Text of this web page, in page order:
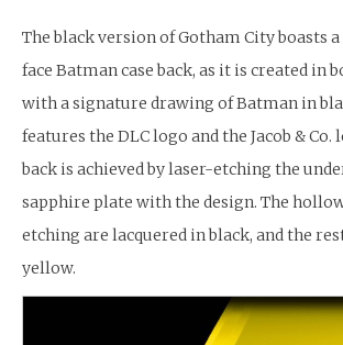
The black version of Gotham City boasts
face Batman case back, as it is created in
with a signature drawing of Batman in
features the DLC logo and the Jacob & Co.
back is achieved by laser-etching the
sapphire plate with the design. The
etching are lacquered in black, and the
yellow.